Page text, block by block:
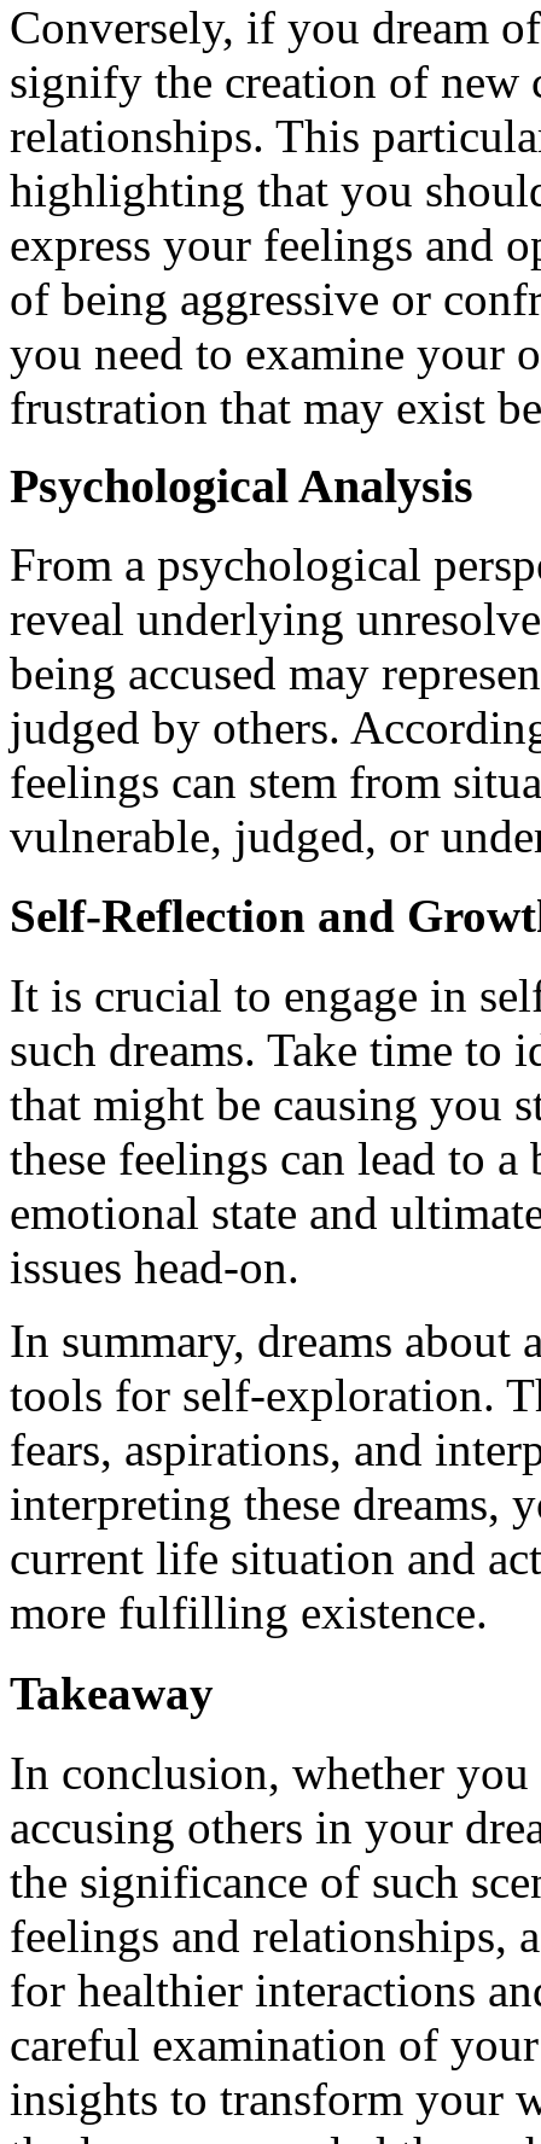
Conversely, if you dream
signify the creation of new
relationships. This
highlighting that you
express your feelings and
of being aggressive or
you need to examine your
frustration that may exist
Psychological Analysis
From a psychological
reveal underlying
being accused may
judged by others.
feelings can stem from
vulnerable, judged, or
Self-Reflection and
It is crucial to engage in
such dreams. Take time
that might be causing you
these feelings can lead to
emotional state and
issues head-on.
In summary, dreams about
tools for self-exploration.
fears, aspirations, and
interpreting these dreams,
current life situation and
more fulfilling existence.
Takeaway
In conclusion, whether
accusing others in your
the significance of such
feelings and relationships,
for healthier interactions
careful examination of
insights to transform your